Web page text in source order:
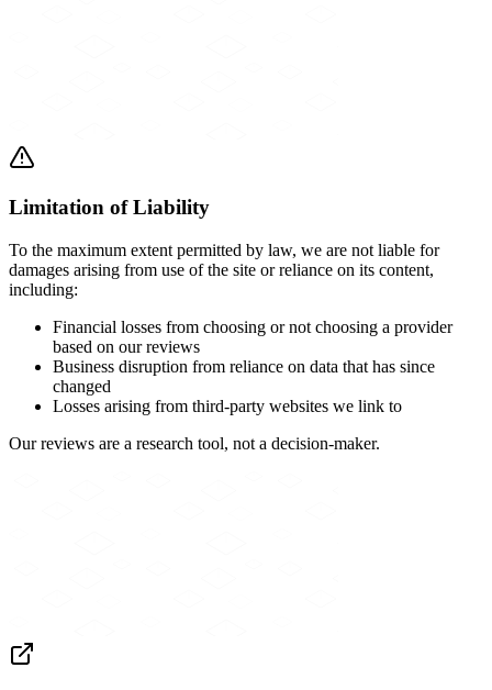
Limitation of Liability
To the maximum extent permitted by law, we are not liable for
damages arising from use of the site or reliance on its content,
including:
Financial losses from choosing or not choosing a provider
based on our reviews
Business disruption from reliance on data that has since
changed
Losses arising from third-party websites we link to
Our reviews are a research tool, not a decision-maker.